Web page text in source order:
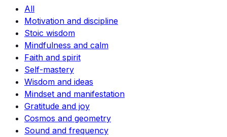
All
Motivation and discipline
Stoic wisdom
Mindfulness and calm
Faith and spirit
Self-mastery
Wisdom and ideas
Mindset and manifestation
Gratitude and joy
Cosmos and geometry
Sound and frequency